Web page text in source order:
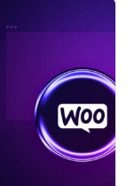
your